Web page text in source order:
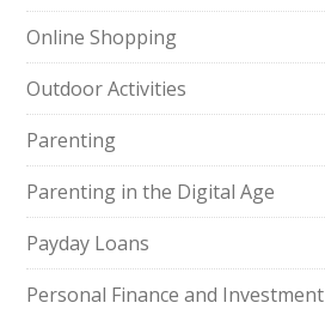
Online Shopping
Outdoor Activities
Parenting
Parenting in the Digital Age
Payday Loans
Personal Finance and Investment